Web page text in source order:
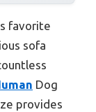
favorite
sofa
Dog
provides